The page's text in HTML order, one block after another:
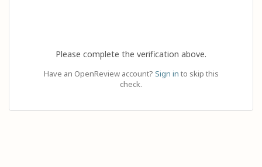
Please complete the verification above.
Have an OpenReview account? Sign in to skip this
check.